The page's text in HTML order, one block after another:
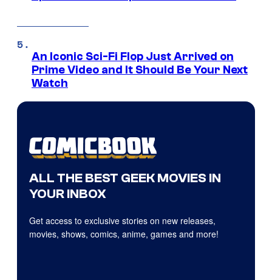
An Iconic Sci-Fi Flop Just Arrived on
Prime Video and It Should Be Your Next
Watch
ALL THE BEST GEEK MOVIES IN
YOUR INBOX
Get access to exclusive stories on new releases,
movies, shows, comics, anime, games and more!